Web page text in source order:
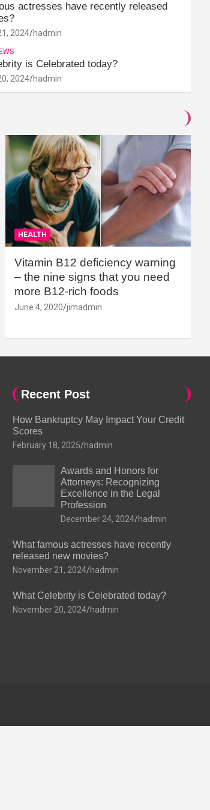
actresses have recently released
2024 hadmin
is Celebrated today?
2024 hadmin
HEALTH
Vitamin B12 deficiency warning
– the nine signs that you need
more B12-rich foods
June 4, 2020 jimadmin
Recent Post
How Bankruptcy May Impact Your Credit
Scores
February 18, 2025 hadmin
Awards and Honors for
Attorneys: Recognizing
Excellence in the Legal
Profession
December 24, 2024 hadmin
What famous actresses have recently
released new movies?
November 21, 2024 hadmin
What Celebrity is Celebrated today?
November 20, 2024 hadmin